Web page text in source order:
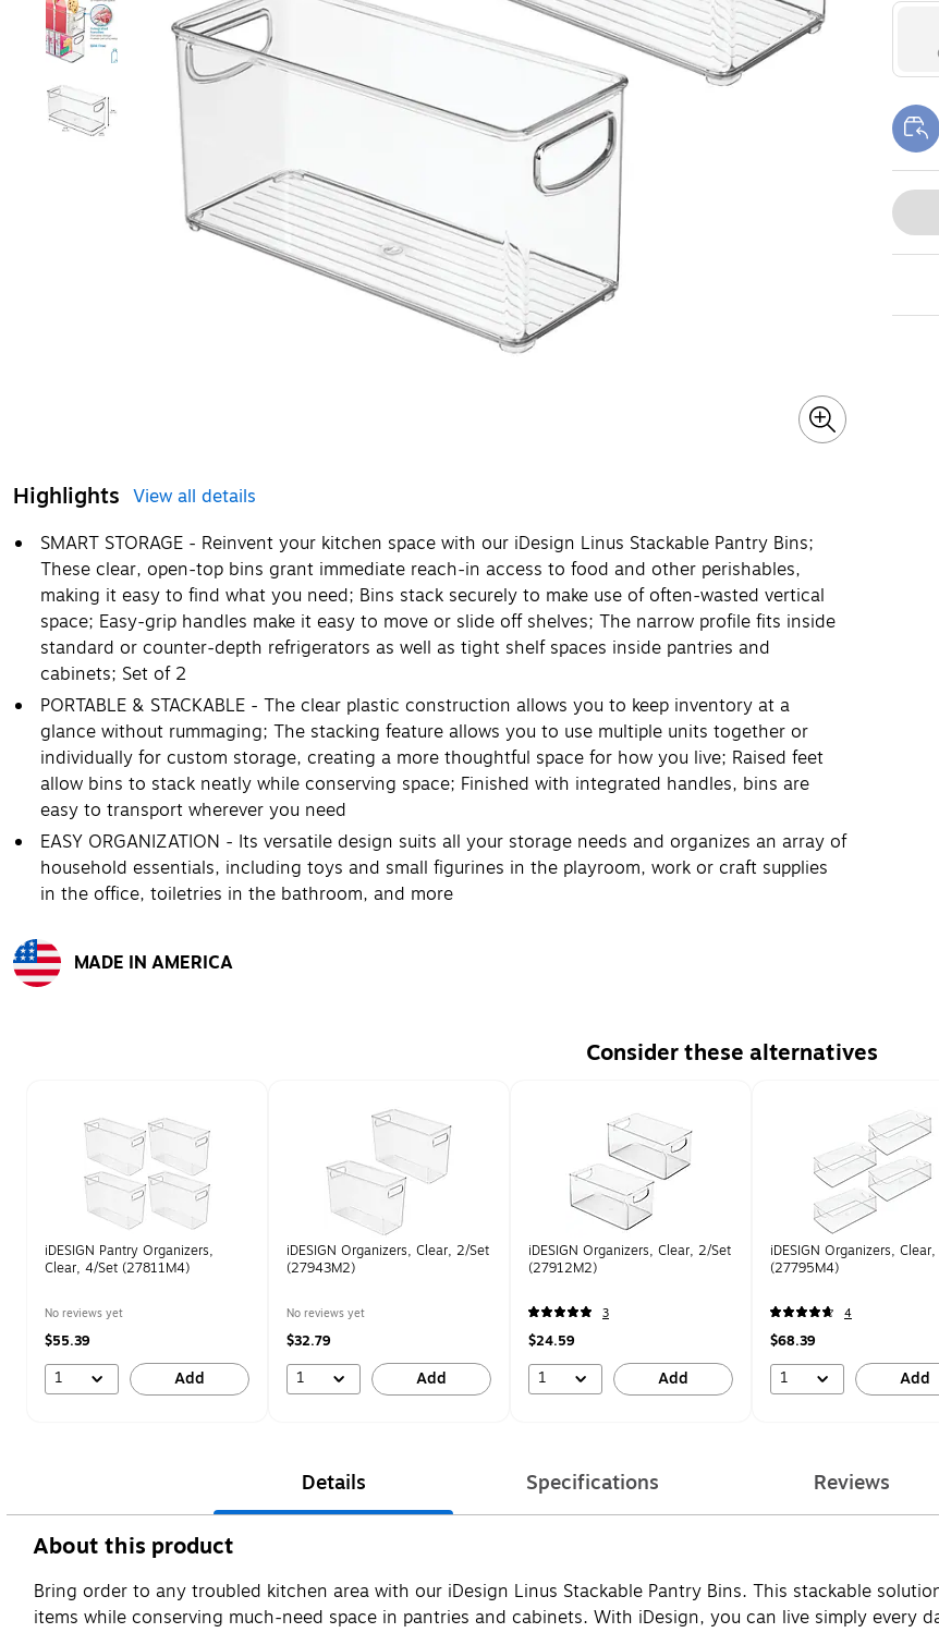
Highlights View all details
SMART STORAGE - Reinvent your kitchen space with our iDesign Linus Stackable Pantry Bins;
These clear, open-top bins grant immediate reach-in access to food and other perishables,
making it easy to find what you need; Bins stack securely to make use of often-wasted vertical
space; Easy-grip handles make it easy to move or slide off shelves; The narrow profile fits inside
standard or counter-depth refrigerators as well as tight shelf spaces inside pantries and
cabinets; Set of 2
PORTABLE & STACKABLE - The clear plastic construction allows you to keep inventory at a
glance without rummaging; The stacking feature allows you to use multiple units together or
individually for custom storage, creating a more thoughtful space for how you live; Raised feet
allow bins to stack neatly while conserving space; Finished with integrated handles, bins are
easy to transport wherever you need
EASY ORGANIZATION - Its versatile design suits all your storage needs and organizes an array of
household essentials, including toys and small figurines in the playroom, work or craft supplies
in the office, toiletries in the bathroom, and more
MADE IN AMERICA
Consider these alternatives
iDESIGN Pantry Organizers,
Clear, 4/Set (27811M4)
No reviews yet
$55.39
1 Add
iDESIGN Organizers, Clear, 2/Set
(27943M2)
No reviews yet
$32.79
1 Add
iDESIGN Organizers, Clear, 2/Set
(27912M2)
3
$24.59
1 Add
iDESIGN Organizers,
(27795M4)
4
$68.39
1 Add
Details Specifications Reviews
About this product
Bring order to any troubled kitchen area with our iDesign Linus Stackable Pantry Bins. This stackable
items while conserving much-need space in pantries and cabinets. With iDesign, you can live simply every